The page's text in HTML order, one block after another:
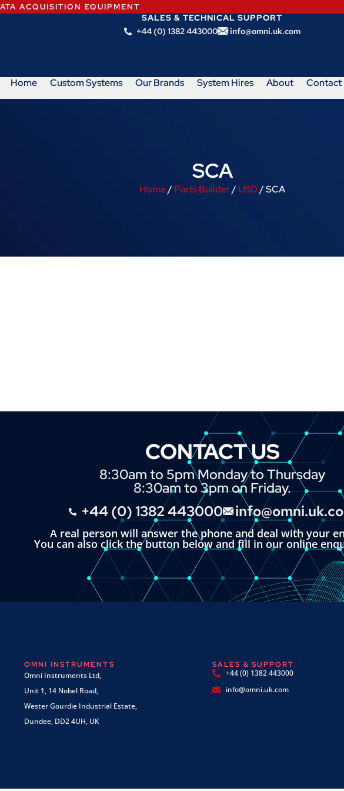
ACQUISITION EQUIPMENT
SALES & TECHNICAL SUPPORT
+44 (0) 1382 443000
info@omni.uk.com
Home Custom Systems Our Brands System Hires About Contact
SCA
Home/ Parts Builder/ USD/ SCA
CONTACT US
8:30am to 5pm Monday to Thursday
8:30am to 3pm on Friday.
+44 (0) 1382 443000
A real person will answer the phone and deal with your
You can also click the button below and fill in our online
OMNI INSTRUMENTS
Omni Instruments Ltd,
Unit 1, 14 Nobel Road,
Wester Gourdie Industrial Estate,
Dundee, DD2 4UH, UK
SALES & SUPPORT
+44 (0) 1382 443000
info@omni.uk.com